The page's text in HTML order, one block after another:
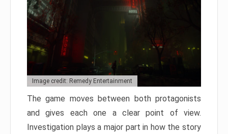
Image credit: Remedy Entertainment
The game moves between both protagonists
and gives each one a clear point of view.
Investigation plays a major part in how the story